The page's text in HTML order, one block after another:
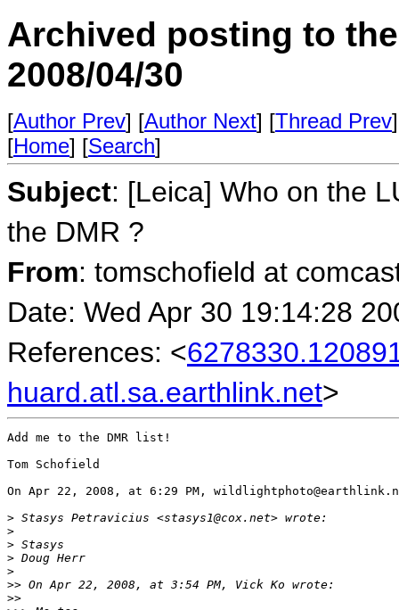
Archived posting to
2008/04/30
[Author Prev] [Author Next] [Thread Prev
[Home] [Search]
Subject: [Leica] Who on the
the DMR ?
From: tomschofield at
Date: Wed Apr 30 19:14:28
References: <
huard.atl.sa.earthlink.net>
Add me to the DMR list!
Tom Schofield
On Apr 22, 2008, at 6:29 PM,
> Stasys Petravicius <stasys1@cox.net> wrote:
>
> Stasys
> Doug Herr
>
>> On Apr 22, 2008, at 3:54 PM, Vick Ko wrote:
>>